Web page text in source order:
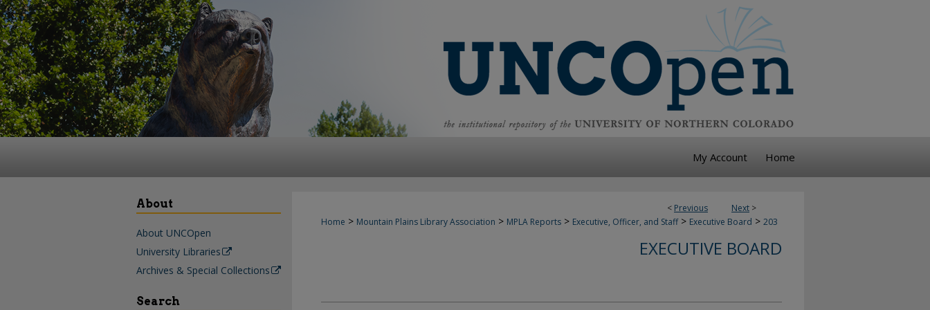
My Account Home
< Previous Next >
Home > Mountain Plains Library Association > MPLA Reports > Executive, Officer, and Staff > Executive Board > 203
EXECUTIVE BOARD
About
About UNCOpen
University Libraries
Archives & Special Collections
Search